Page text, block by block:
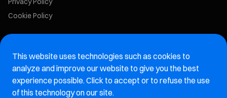
Cookie Policy
Aftermarket website
Marelli Integrity Hotline website
This website uses technologies such as cookies to
analyze and improve our website to give you the best
experience possible. Click to accept or to refuse the use
of this technology on our site.